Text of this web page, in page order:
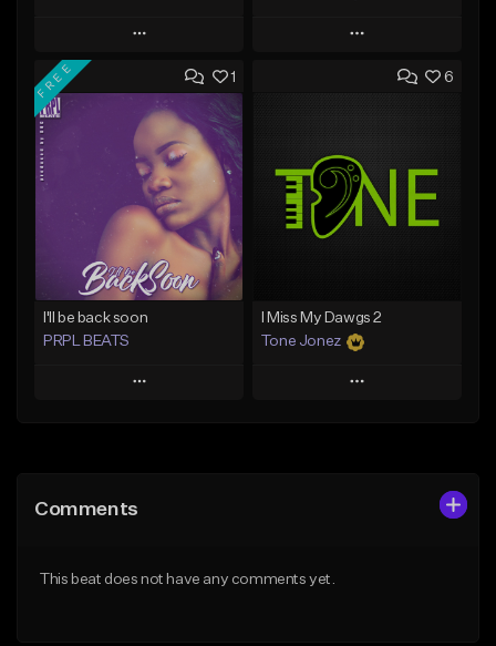
Play
Add to Queue
Add To Playlist
Like Beat
Download Item
From $29.99
Find similar
Play
Add to Queue
Like Beat
From $20.00
1
FREE
I'll be back soon
PRPL BEATS
Play
Like Beat
6
I Miss My Dawgs 2
Tone Jonez
Play
Comments
This beat does not have any comments yet.